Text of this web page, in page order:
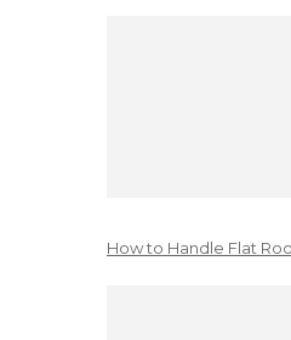
How to Handle Flat